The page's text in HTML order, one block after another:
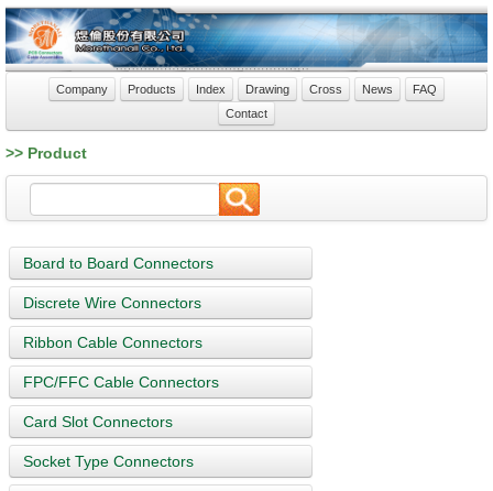
Company Products Index Drawing Cross News
FAQ
Contact
>> Product
Board to Board Connectors
Discrete Wire Connectors
Ribbon Cable Connectors
FPC/FFC Cable Connectors
Card Slot Connectors
Socket Type Connectors